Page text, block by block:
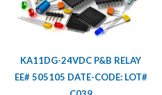
KA11DG-24VDC P&B RELAY
EE# 505105 DATE-CODE: LOT#